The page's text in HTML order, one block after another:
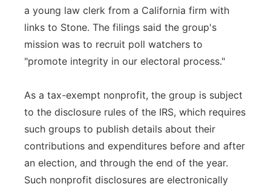
a young law clerk from a California firm with
links to Stone. The filings said the group's
mission was to recruit poll watchers to
"promote integrity in our electoral process."
As a tax-exempt nonprofit, the group is subject
to the disclosure rules of the IRS, which requires
such groups to publish details about their
contributions and expenditures before and after
an election, and through the end of the year.
Such nonprofit disclosures are electronically